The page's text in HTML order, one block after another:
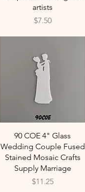
artists
Price
$7.50
Quick View
90 COE 4" Glass
Wedding Couple Fused
Stained Mosaic Crafts
Supply Marriage
Price
$11.25